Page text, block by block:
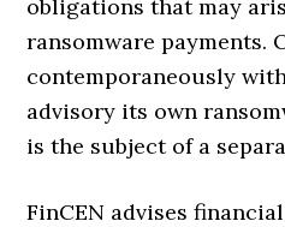
obligations that may
ransomware payments.
contemporaneously
advisory its own
is the subject of a
FinCEN advises